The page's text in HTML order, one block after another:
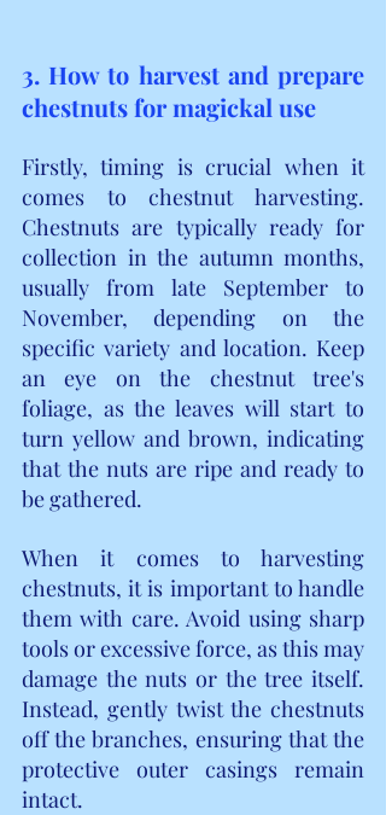
3. How to harvest and prepare
chestnuts for magickal use
Firstly, timing is crucial when it
comes to chestnut harvesting.
Chestnuts are typically ready for
collection in the autumn months,
usually from late September to
November, depending on the
specific variety and location. Keep
an eye on the chestnut tree's
foliage, as the leaves will start to
turn yellow and brown, indicating
that the nuts are ripe and ready to
be gathered.
When it comes to harvesting
chestnuts, it is important to handle
them with care. Avoid using sharp
tools or excessive force, as this may
damage the nuts or the tree itself.
Instead, gently twist the chestnuts
off the branches, ensuring that the
protective outer casings remain
intact.